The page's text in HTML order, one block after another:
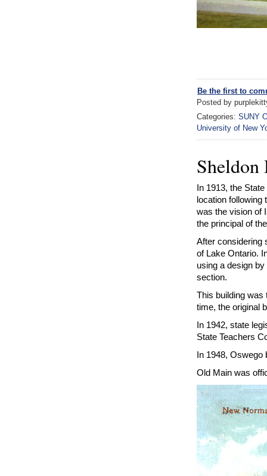
Be the first to
Posted by
Categories: SUNY
University of New
In 1913, the
location following
was the vision of
the principal of
After considering
of Lake Ontario.
using a design
section.
This building was
time, the original
In 1942, state
State Teachers
In 1948, Oswego
Old Main was